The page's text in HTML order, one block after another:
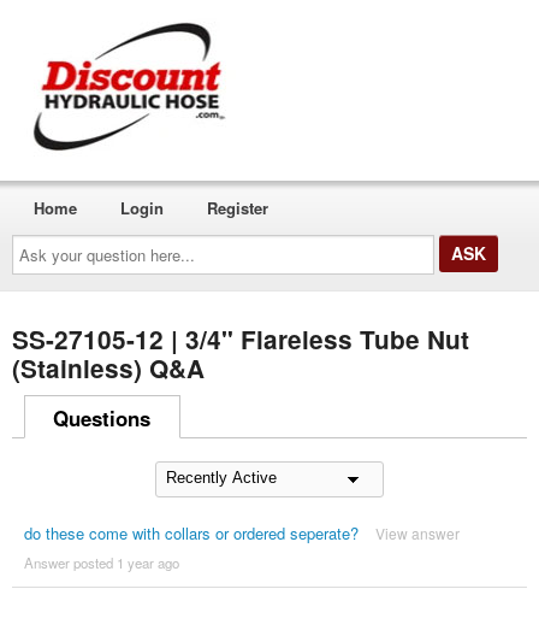
Ask
your
question
here...
Home Login Register
SS-27105-12 | 3/4" Flareless Tube Nut
(Stainless) Q&A
Questions
do these come with collars or ordered seperate? View answer
Answer posted 1 year ago